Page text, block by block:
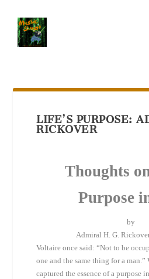
LIFE’S PURPOSE:
RICKOVER
Thoughts
Purpose
by
Admiral H. G.
Voltaire once said: “Not to be
one and the same thing for a
captured the essence of a purpose